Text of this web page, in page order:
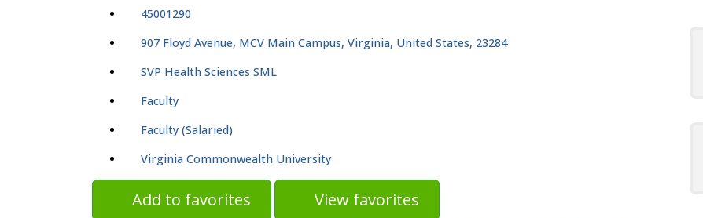
45001290
907 Floyd Avenue, MCV Main Campus, Virginia, United States, 23284
SVP Health Sciences SML
Faculty
Faculty (Salaried)
Virginia Commonwealth University
Add to favorites View favorites